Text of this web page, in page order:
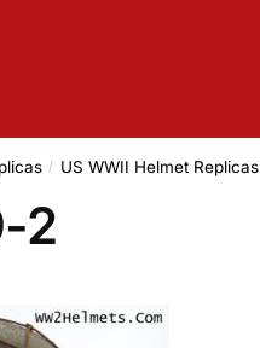
/ US WWII Helmet Replicas
2